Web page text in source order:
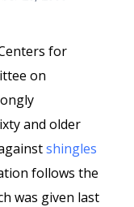
for
on
and older
shingles
follows the
was given last